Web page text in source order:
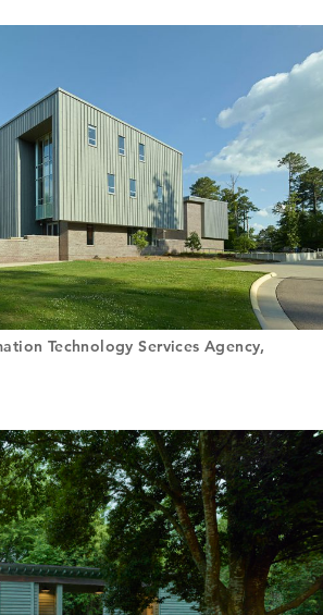
Technology Services Agency,